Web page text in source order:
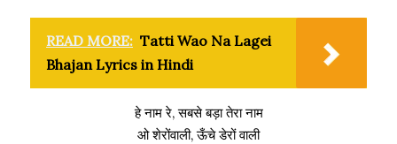
READ MORE: Tatti Wao Na Lagei
Bhajan Lyrics in Hindi
हे नाम रे, सबसे बड़ा तेरा नाम
ओ शेरोंवाली, ऊँचे डेरों वाली